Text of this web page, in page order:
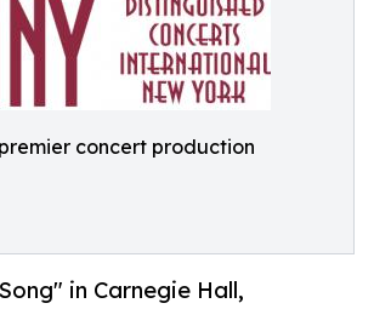
concert production
in Carnegie Hall,